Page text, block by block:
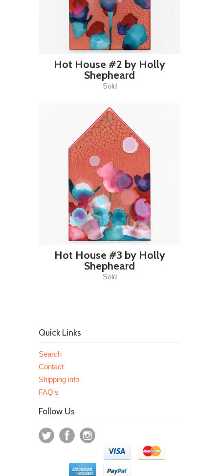
Hot House #2 by Holly
Shepheard
Sold
Hot House #3 by Holly
Shepheard
Sold
Quick Links
Search
Contact
Shipping info
FAQ's
Follow Us